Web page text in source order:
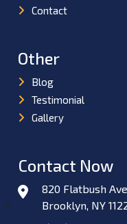
Contact
Other
Blog
Testimonial
Gallery
Contact Now
820 Flatbush
Brooklyn, NY